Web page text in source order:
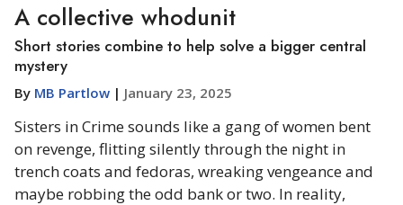
A collective whodunit
Short stories combine to help solve a bigger central
mystery
By MB Partlow| January 23, 2025
Sisters in Crime sounds like a gang of women bent
on revenge, flitting silently through the night in
trench coats and fedoras, wreaking vengeance and
maybe robbing the odd bank or two. In reality,